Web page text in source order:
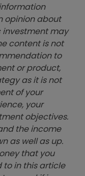
opinion about
investment may
content is not
to
or product,
as it is not
of your
your
objectives.
the income
as well as up.
that you
to in this article